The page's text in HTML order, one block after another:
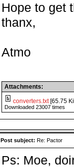
Hope to get
thanx,
Atmo
Attachments:
converters.txt[65.75
Downloaded 23007 times
Post subject: Re: Pactor
Ps: Moe,